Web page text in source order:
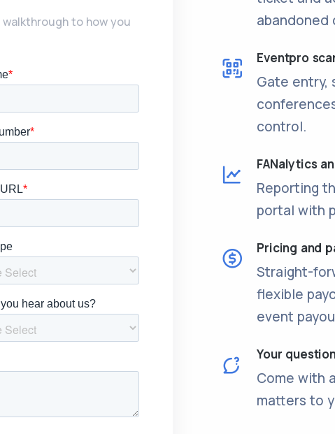
to how you
abandoned
Eventpro
Gate entry,
control.
FANalytics
Reporting
portal with
Pricing and
Straight-
flexible
event
Your
Come with
matters to